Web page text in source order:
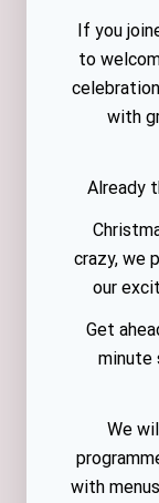
If you
to
with
Already
crazy, we
our
Get
minute
We
with